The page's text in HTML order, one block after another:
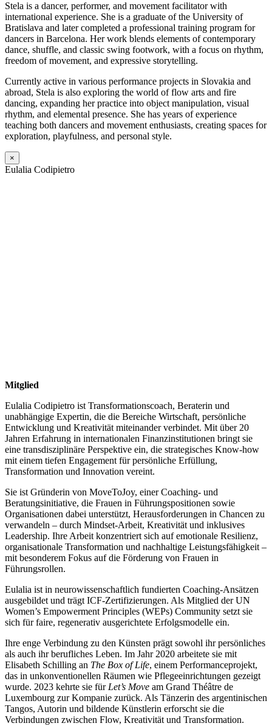
Stela is a dancer, performer, and movement facilitator with
international experience. She is a graduate of the University of
Bratislava and later completed a professional training program for
dancers in Barcelona. Her work blends elements of contemporary
dance, shuffle, and classic swing footwork, with a focus on rhythm,
freedom of movement, and expressive storytelling.
Currently active in various performance projects in Slovakia and
abroad, Stela is also exploring the world of flow arts and fire
dancing, expanding her practice into object manipulation, visual
rhythm, and elemental presence. She has years of experience
teaching both dancers and movement enthusiasts, creating spaces for
exploration, playfulness, and personal style.
×
Eulalia Codipietro
Mitglied
Eulalia Codipietro ist Transformationscoach, Beraterin und
unabhängige Expertin, die die Bereiche Wirtschaft, persönliche
Entwicklung und Kreativität miteinander verbindet. Mit über 20
Jahren Erfahrung in internationalen Finanzinstitutionen bringt sie
eine transdisziplinäre Perspektive ein, die strategisches Know-how
mit einem tiefen Engagement für persönliche Erfüllung,
Transformation und Innovation vereint.
Sie ist Gründerin von MoveToJoy, einer Coaching- und
Beratungsinitiative, die Frauen in Führungspositionen sowie
Organisationen dabei unterstützt, Herausforderungen in Chancen zu
verwandeln – durch Mindset-Arbeit, Kreativität und inklusives
Leadership. Ihre Arbeit konzentriert sich auf emotionale Resilienz,
organisationale Transformation und nachhaltige Leistungsfähigkeit –
mit besonderem Fokus auf die Förderung von Frauen in
Führungsrollen.
Eulalia ist in neurowissenschaftlich fundierten Coaching-Ansätzen
ausgebildet und trägt ICF-Zertifizierungen. Als Mitglied der UN
Women’s Empowerment Principles (WEPs) Community setzt sie
sich für faire, regenerativ ausgerichtete Erfolgsmodelle ein.
Ihre enge Verbindung zu den Künsten prägt sowohl ihr persönliches
als auch ihr berufliches Leben. Im Jahr 2020 arbeitete sie mit
Elisabeth Schilling an The Box of Life, einem Performanceprojekt,
das in unkonventionellen Räumen wie Pflegeeinrichtungen gezeigt
wurde. 2023 kehrte sie für Let’s Move am Grand Théâtre de
Luxembourg zur Kompanie zurück. Als Tänzerin des argentinischen
Tangos, Autorin und bildende Künstlerin erforscht sie die
Verbindungen zwischen Flow, Kreativität und Transformation.